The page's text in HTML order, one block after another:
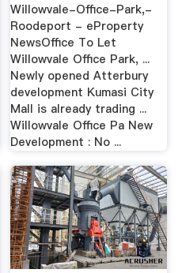
Willowvale-Office-Park,-
Roodeport - eProperty
NewsOffice To Let
Willowvale Office Park, ...
Newly opened Atterbury
development Kumasi City
Mall is already trading ...
Willowvale Office Pa New
Development : No ...